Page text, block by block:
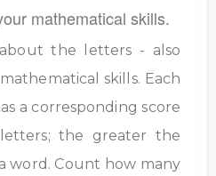
mathematical skills.
the letters - also
skills. Each
a corresponding score
the greater the
word. Count how many